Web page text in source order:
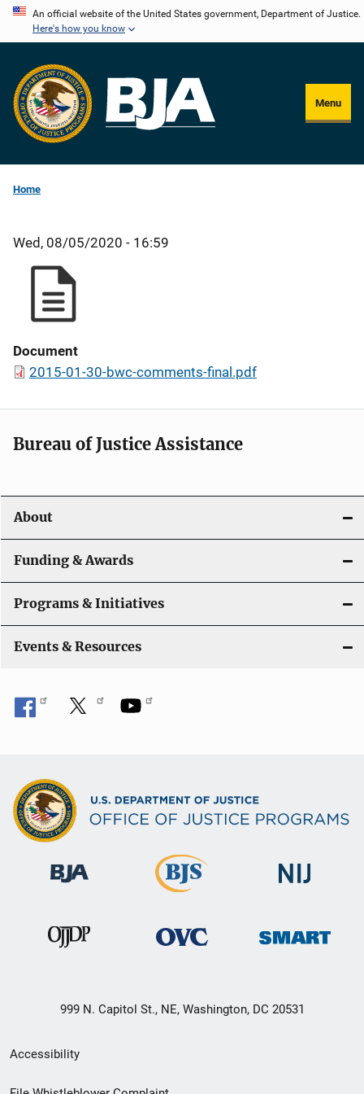
Skip
content
An official website of the United States government, Department of Justice.
Here's how you know
Menu
Home
Wed, 08/05/2020 - 16:59
Document
2015-01-30-bwc-comments-final.pdf
Bureau of Justice Assistance
About
Funding & Awards
Programs & Initiatives
Events & Resources
999 N. Capitol St., NE, Washington, DC 20531
Secondary
Footer
Accessibility